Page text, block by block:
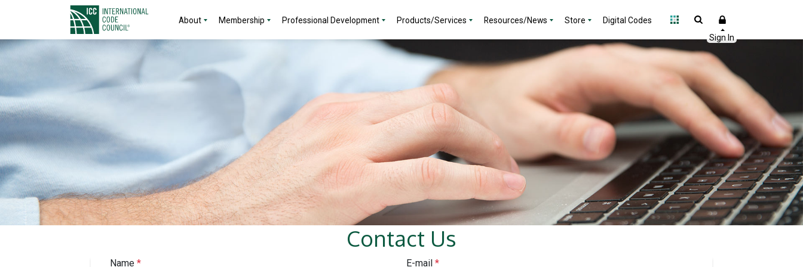
About Membership Professional Development Products/Services Resources/News Store Digital Codes
Contact Us
Name * E-mail *